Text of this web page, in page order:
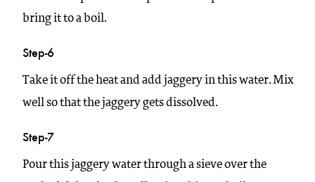
bring it to a boil.
Step-6
Take it off the heat and add jaggery in this water. Mix
well so that the jaggery gets dissolved.
Step-7
Pour this jaggery water through a sieve over the